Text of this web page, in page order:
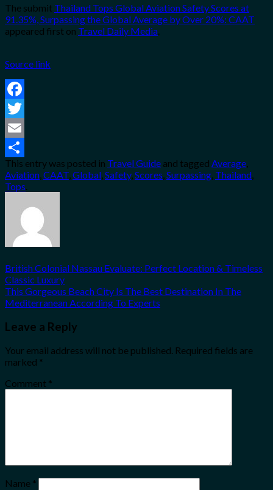
The submit Thailand Tops Global Aviation Safety Scores at
91.35%, Surpassing the Global Average by Over 20%: CAAT
appeared first on Travel Daily Media.
Source link
Facebook
Twitter
Email
Share
This entry was posted in Travel Guide and tagged Average,
Aviation,CAAT,Global,Safety,Scores,Surpassing, Thailand,
Tops.
British Colonial Nassau Evaluate: Perfect Location & Timeless
Classic Luxury
This Gorgeous Beach City Is The Best Destination In The
Mediterranean According To Experts
Leave a Reply
Your email address will not be published. Required fields are
marked *
Comment *
Name *